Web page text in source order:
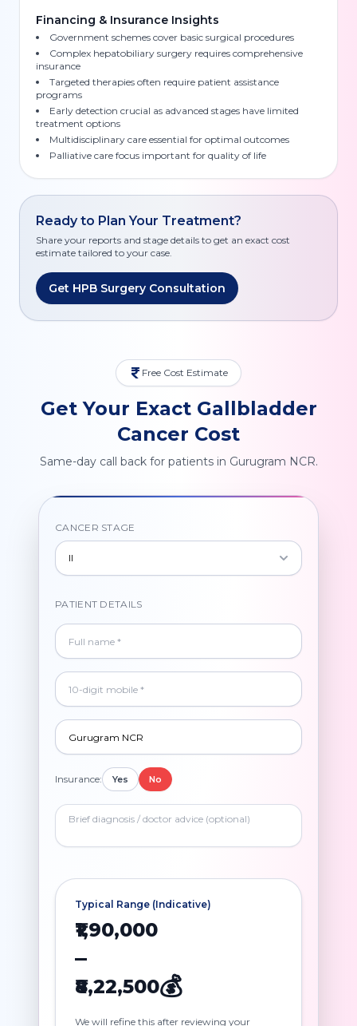
Financing & Insurance Insights
Government schemes cover basic surgical procedures
Complex hepatobiliary surgery requires comprehensive
insurance
Targeted therapies often require patient assistance
programs
Early detection crucial as advanced stages have limited
treatment options
Multidisciplinary care essential for optimal outcomes
Palliative care focus important for quality of life
Ready to Plan Your Treatment?
Share your reports and stage details to get an exact cost
estimate tailored to your case.
Get HPB Surgery Consultation
Free Cost Estimate
Get Your Exact Gallbladder
Cancer Cost
Same-day call back for patients in Gurugram NCR.
CANCER STAGE
II
PATIENT DETAILS
Insurance: Yes No
Typical Range (Indicative)
₹1,90,000
–
₹8,22,500💰
We will refine this after reviewing your